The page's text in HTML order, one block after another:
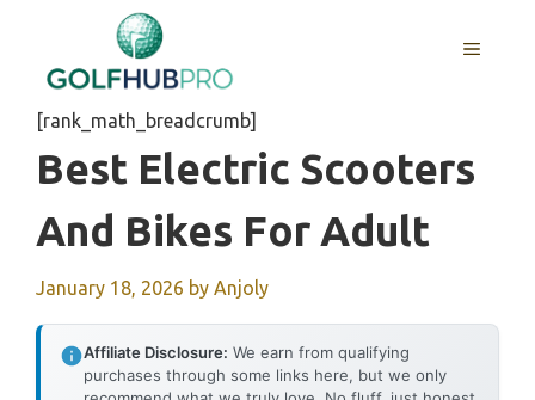
content
MENU
[rank_math_breadcrumb]
Best Electric Scooters
And Bikes For Adult
January 18, 2026 by Anjoly
Affiliate Disclosure: We earn from qualifying
purchases through some links here, but we only